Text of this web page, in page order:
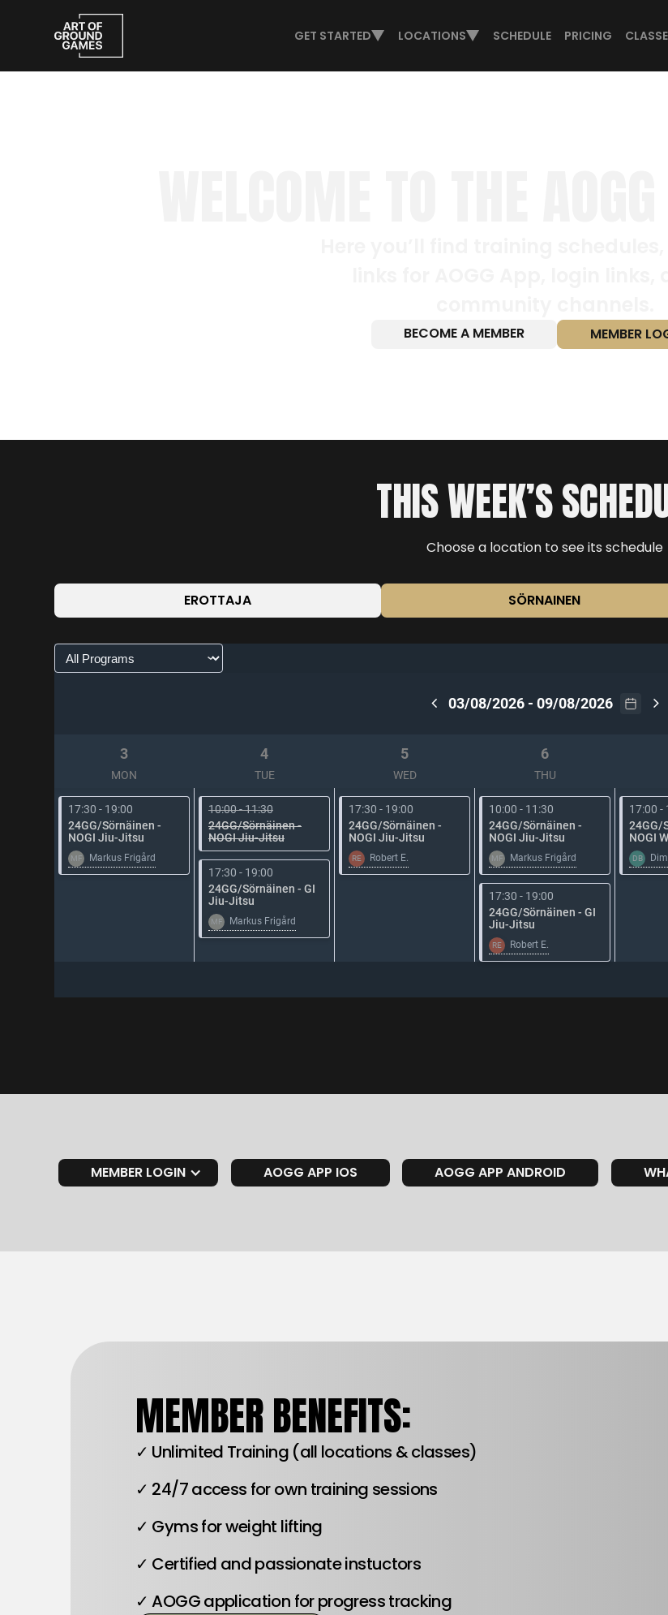
GET STARTED LOCATIONS SCHEDULE PRICING
BECOME A MEMBER MEMBER
THIS WEEK’S
Choose a location to see its schedule
EROTTAJA SÖRNAINEN
MEMBER LOGIN AOGG APP IOS AOGG APP ANDROID
MEMBER BENEFITS:
✓ Unlimited Training (all locations & classes)
✓ 24/7 access for own training sessions
✓ Gyms for weight lifting
✓ Certified and passionate instuctors
✓ AOGG application for progress tracking